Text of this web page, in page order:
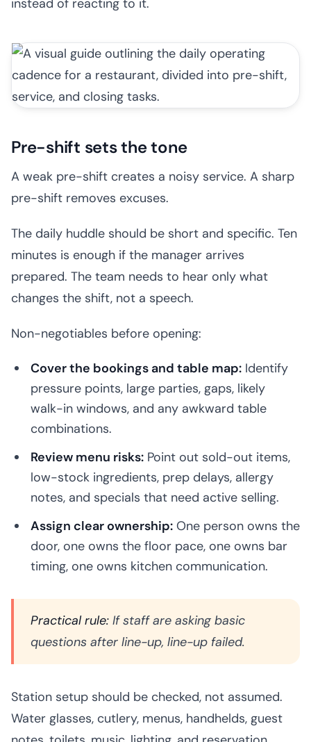
instead of reacting to it.
Pre-shift sets the tone
A weak pre-shift creates a noisy service. A sharp
pre-shift removes excuses.
The daily huddle should be short and specific. Ten
minutes is enough if the manager arrives
prepared. The team needs to hear only what
changes the shift, not a speech.
Non-negotiables before opening:
Cover the bookings and table map: Identify
pressure points, large parties, gaps, likely
walk-in windows, and any awkward table
combinations.
Review menu risks: Point out sold-out items,
low-stock ingredients, prep delays, allergy
notes, and specials that need active selling.
Assign clear ownership: One person owns the
door, one owns the floor pace, one owns bar
timing, one owns kitchen communication.
Practical rule: If staff are asking basic
questions after line-up, line-up failed.
Station setup should be checked, not assumed.
Water glasses, cutlery, menus, handhelds, guest